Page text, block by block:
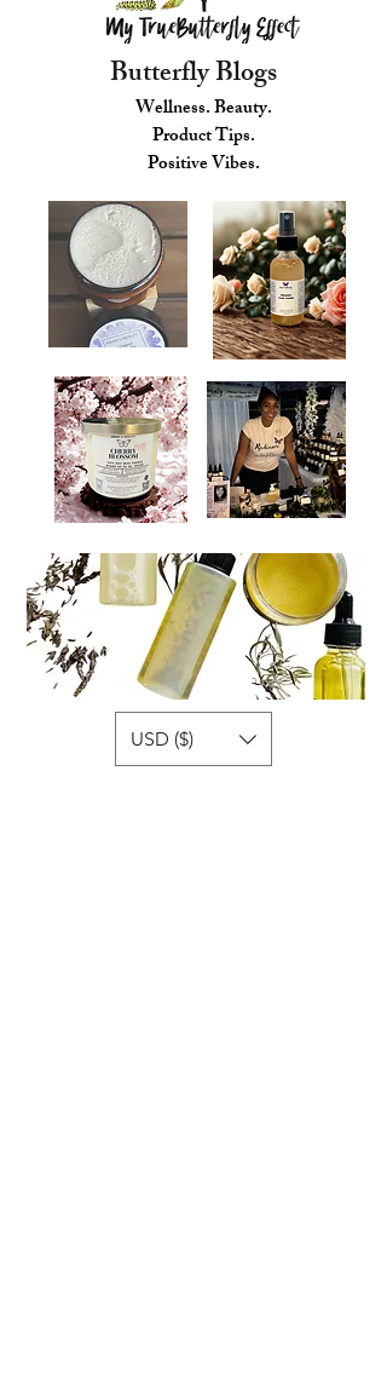
Butterfly Blogs
Wellness. Beauty.
Product Tips.
Positive Vibes.
USD ($)